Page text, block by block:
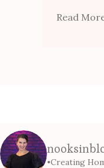
Read
•Creating